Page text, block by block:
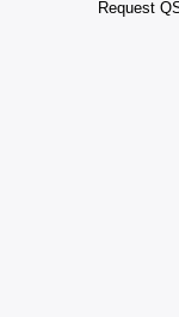
Request